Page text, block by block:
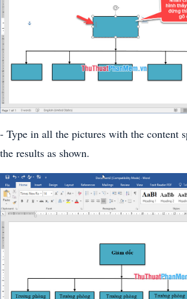
- Type in all the pictures with the content
the results as shown.